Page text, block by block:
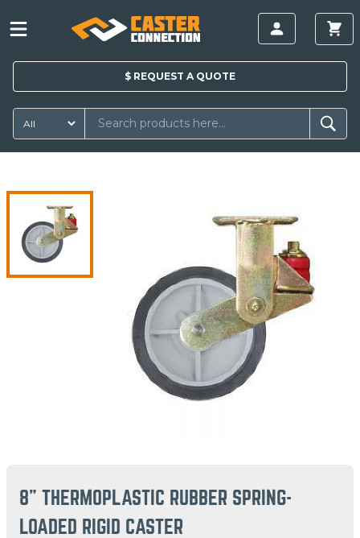
$ REQUEST A QUOTE
8" THERMOPLASTIC RUBBER SPRING-
LOADED RIGID CASTER